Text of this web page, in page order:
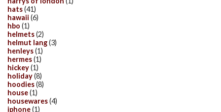
hats(41)
hawaii (6)
hbo (1)
helmets(2)
helmut lang(3)
henleys(1)
hermes(1)
hickey(1)
holiday(8)
hoodies(8)
house(1)
housewares(4)
iphone(1)